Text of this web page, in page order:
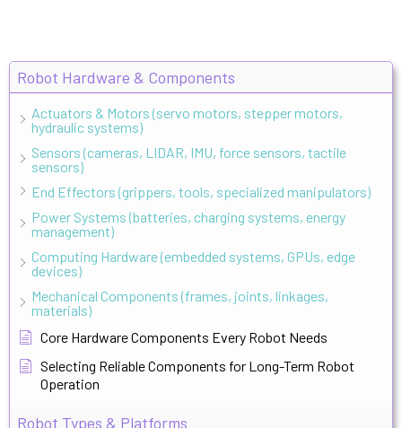
Robot Hardware & Components
Actuators & Motors (servo motors, stepper motors,
hydraulic systems)
Sensors (cameras, LIDAR, IMU, force sensors, tactile
sensors)
End Effectors (grippers, tools, specialized manipulators)
Power Systems (batteries, charging systems, energy
management)
Computing Hardware (embedded systems, GPUs, edge
devices)
Mechanical Components (frames, joints, linkages,
materials)
Core Hardware Components Every Robot Needs
Selecting Reliable Components for Long-Term Robot
Operation
Robot Types & Platforms